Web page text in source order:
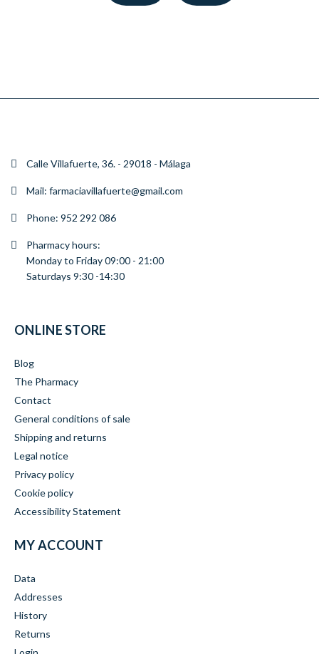
ADD
TO
ADD
TO
Calle Villafuerte, 36. - 29018 - Málaga
Mail: farmaciavillafuerte@gmail.com
Phone: 952 292 086
Pharmacy hours:
Monday to Friday 09:00 - 21:00
Saturdays 9:30 -14:30
ONLINE STORE
Blog
The Pharmacy
Contact
General conditions of sale
Shipping and returns
Legal notice
Privacy policy
Cookie policy
Accessibility Statement
MY ACCOUNT
Data
Addresses
History
Returns